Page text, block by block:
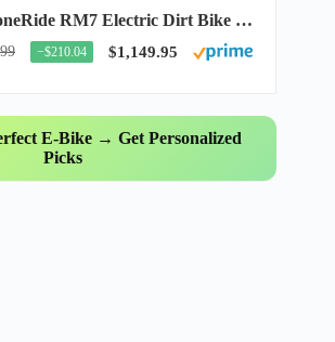
WindoneRide RM7 Electric Dirt Bike for Adults & Teens, 2200W Peak Ebike, 48V 22.5Ah...
−$210.04 $1,149.95
E-Bike → Get Personalized
Picks